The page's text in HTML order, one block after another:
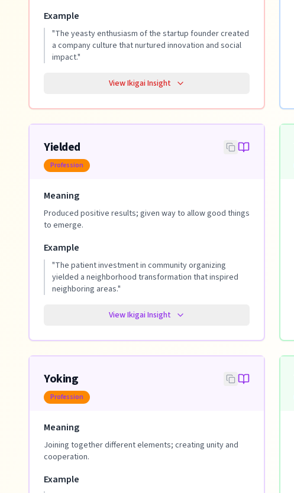
Example
"The yeasty enthusiasm of the startup founder created
a company culture that nurtured innovation and social
impact."
View Ikigai Insight
Yielded
Profession
Meaning
Produced positive results; given way to allow good things
to emerge.
Example
"The patient investment in community organizing
yielded a neighborhood transformation that inspired
neighboring areas."
View Ikigai Insight
Yoking
Profession
Meaning
Joining together different elements; creating unity and
cooperation.
Example